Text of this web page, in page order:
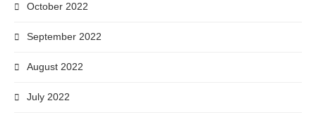
October 2022
September 2022
August 2022
July 2022